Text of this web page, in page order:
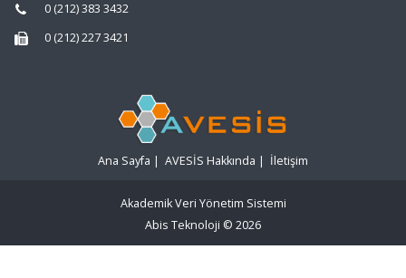
0 (212) 383 3432
0 (212) 227 3421
Ana Sayfa | AVESİS Hakkında | İletişim
Akademik Veri Yönetim Sistemi
Abis Teknoloji © 2026